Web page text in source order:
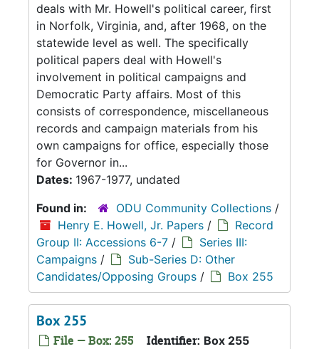
deals with Mr. Howell's political career, first
in Norfolk, Virginia, and, after 1968, on the
statewide level as well. The specifically
political papers deal with Howell's
involvement in political campaigns and
Democratic Party affairs. Most of this
consists of correspondence, miscellaneous
records and campaign materials from his
own campaigns for office, especially those
for Governor in...
Dates: 1967-1977, undated
Found in:
ODU Community Collections /
Henry E. Howell, Jr. Papers /
Record
Group II: Accessions 6-7 /
Series III:
Campaigns /
Sub-Series D: Other
Candidates/Opposing Groups / Box 255
Box 255
File — Box: 255 Identifier: Box 255